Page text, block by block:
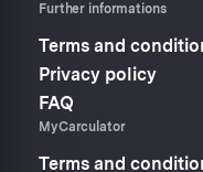
Further informations
Terms and
Privacy policy
FAQ
MyCarculator
Terms and